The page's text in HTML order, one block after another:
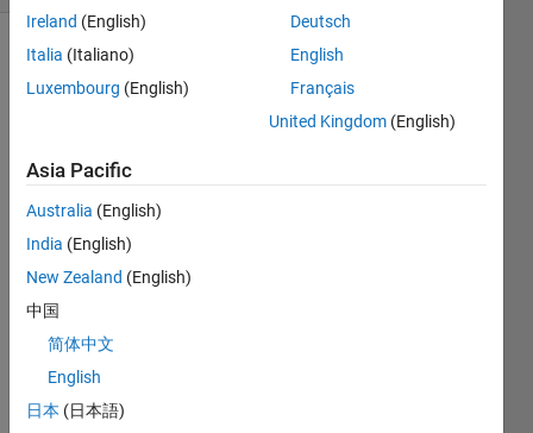
Is
there
to get
coord
inate
from
a Vex
Ireland (English)
Italia (Italiano)
Luxembourg (English)
Deutsch
English
Français
United Kingdom (English)
Asia Pacific
Australia (English)
India (English)
New Zealand (English)
中国
简体中文
English
日本 (日本語)